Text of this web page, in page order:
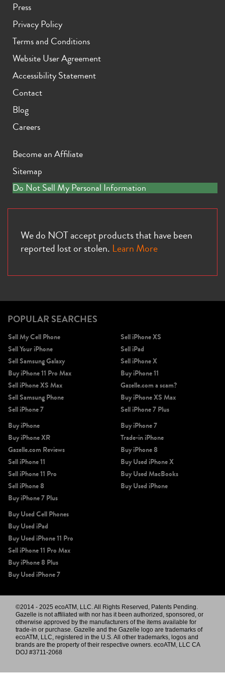
Press
Privacy Policy
Terms and Conditions
Website User Agreement
Accessibility Statement
Contact
Blog
Careers
Become an Affiliate
Sitemap
Do Not Sell My Personal Information
We do NOT accept products that have been
reported lost or stolen. Learn More
POPULAR SEARCHES
Sell My Cell Phone
Sell Your iPhone
Sell Samsung Galaxy
Buy iPhone 11 Pro Max
Sell iPhone XS Max
Sell Samsung Phone
Sell iPhone 7
Sell iPhone XS
Sell iPad
Sell iPhone X
Buy iPhone 11
Gazelle.com a scam?
Buy iPhone XS Max
Sell iPhone 7 Plus
Buy iPhone
Buy iPhone XR
Gazelle.com Reviews
Sell iPhone 11
Sell iPhone 11 Pro
Sell iPhone 8
Buy iPhone 7 Plus
Buy iPhone 7
Trade-in iPhone
Buy iPhone 8
Buy Used iPhone X
Buy Used MacBooks
Buy Used iPhone
Buy Used Cell Phones
Buy Used iPad
Buy Used iPhone 11 Pro
Sell iPhone 11 Pro Max
Buy iPhone 8 Plus
Buy Used iPhone 7
©2014 - 2025 ecoATM, LLC. All Rights Reserved, Patents Pending.
Gazelle is not affiliated with nor has it been authorized, sponsored, or
otherwise approved by the manufacturers of the items available for
trade-in or purchase. Gazelle and the Gazelle logo are trademarks of
ecoATM, LLC, registered in the U.S. All other trademarks, logos and
brands are the property of their respective owners. ecoATM, LLC CA
DOJ #3711-2068